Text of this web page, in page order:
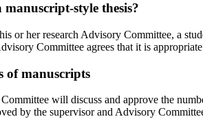
style thesis?
or her research Advisory Committee, a
Committee agrees that it is
of manuscripts
will discuss and approve the
by the supervisor and Advisory